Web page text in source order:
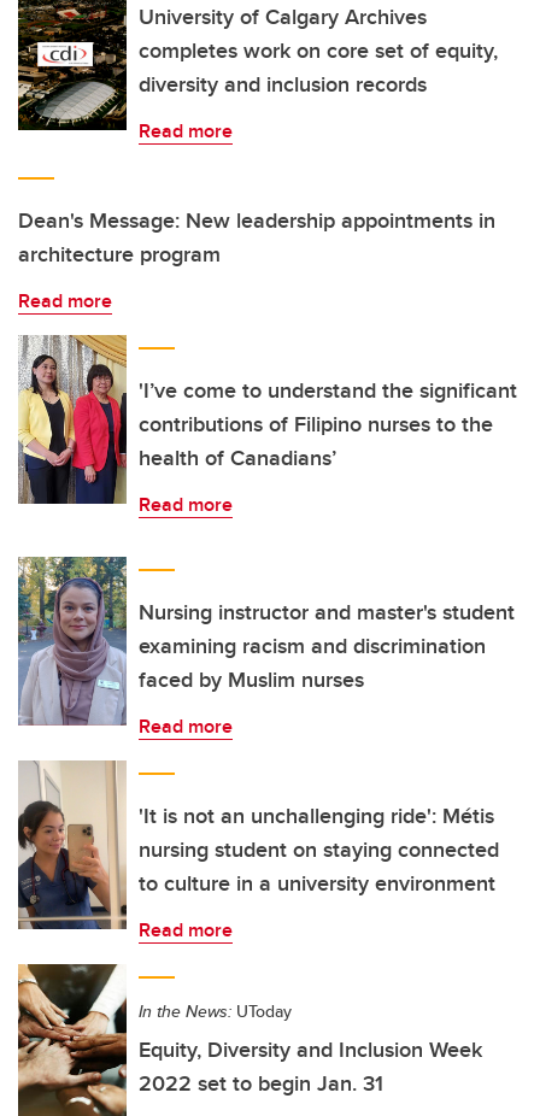
University of Calgary Archives
completes work on core set of equity,
diversity and inclusion records
Read more
Dean's Message: New leadership appointments in
architecture program
Read more
'I’ve come to understand the significant
contributions of Filipino nurses to the
health of Canadians’
Read more
Nursing instructor and master's student
examining racism and discrimination
faced by Muslim nurses
Read more
'It is not an unchallenging ride': Métis
nursing student on staying connected
to culture in a university environment
Read more
In the News: UToday
Equity, Diversity and Inclusion Week
2022 set to begin Jan. 31